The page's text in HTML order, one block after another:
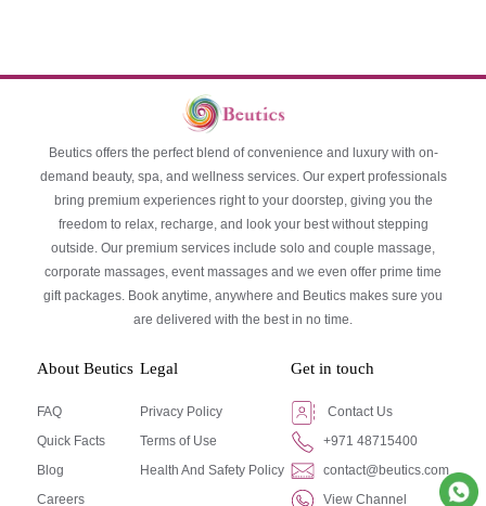
Beutics offers the perfect blend of convenience and luxury with on-
demand beauty, spa, and wellness services. Our expert professionals
bring premium experiences right to your doorstep, giving you the
freedom to relax, recharge, and look your best without stepping
outside. Our premium services include solo and couple massage,
corporate massages, event massages and we even offer prime time
gift packages. Book anytime, anywhere and Beutics makes sure you
are delivered with the best in no time.
About Beutics
FAQ
Quick Facts
Blog
Careers
Legal
Privacy Policy
Terms of Use
Health And Safety Policy
Get in touch
Contact Us
+971 48715400
contact@beutics.com
View Channel